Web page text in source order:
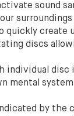
sound
quickly create
discs
individual
mental system
by the